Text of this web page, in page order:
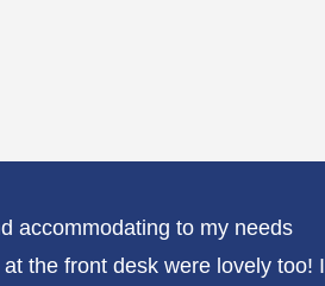
accommodating to my needs
the front desk were lovely too! I